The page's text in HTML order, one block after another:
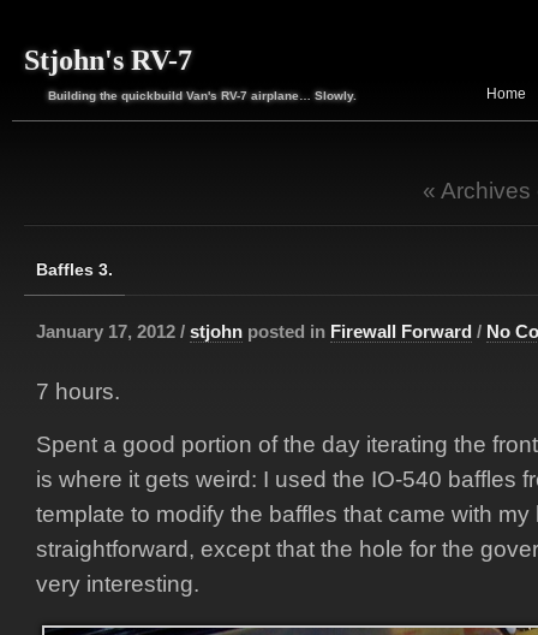
Stjohn's RV-7
Building the quickbuild Van's RV-7 airplane… Slowly. Home
«
Baffles 3.
January 17, 2012 / stjohn posted in Firewall Forward / No
7 hours.
Spent a good portion of the day iterating the
is where it gets weird: I used the IO-540 baffles
template to modify the baffles that came with my
straightforward, except that the hole for the
very interesting.